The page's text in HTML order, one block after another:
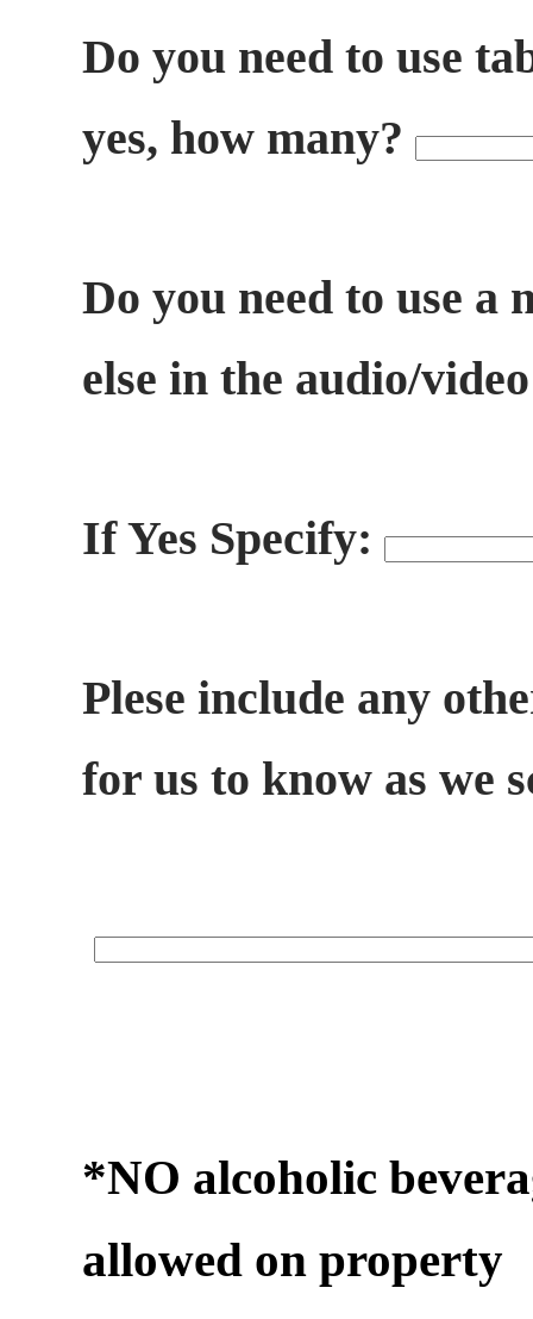
Do you need to use
yes, how many?
Do you need to use a
else in the audio/
If Yes Specify:
Plese include any
for us to know as we
*NO alcoholic
allowed on property